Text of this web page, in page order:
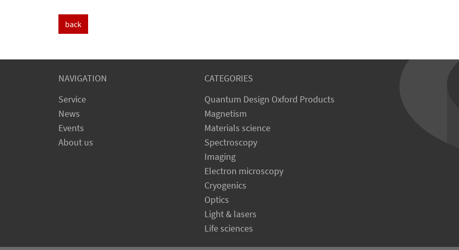
back
NAVIGATION
Service
News
Events
About us
CATEGORIES
Quantum Design Oxford Products
Magnetism
Materials science
Spectroscopy
Imaging
Electron microscopy
Cryogenics
Optics
Light & lasers
Life sciences